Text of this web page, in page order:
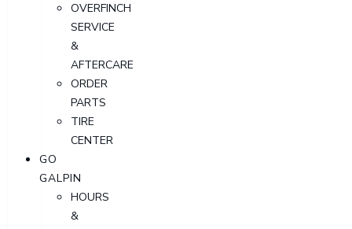
OVERFINCH
SERVICE
&
AFTERCARE
ORDER
PARTS
TIRE
CENTER
GO
GALPIN
HOURS
&